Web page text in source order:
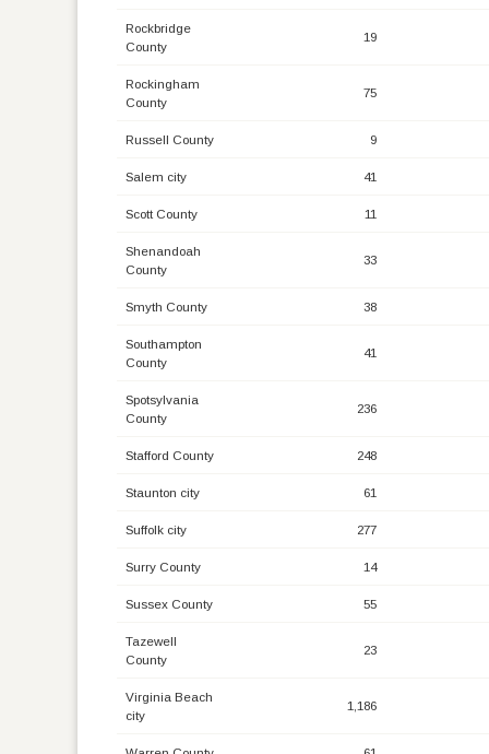
Rockbridge
County
19
Rockingham
County
75
Russell County 9
Salem city 41
Scott County 11
Shenandoah
County
33
Smyth County 38
Southampton
County
41
Spotsylvania
County
236
Stafford County 248
Staunton city 61
Suffolk city 277
Surry County 14
Sussex County 55
Tazewell
County
23
Virginia Beach
city
1,186